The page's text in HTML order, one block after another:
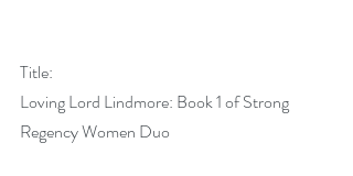
Title:
Loving Lord Lindmore: Book 1 of Strong
Regency Women Duo